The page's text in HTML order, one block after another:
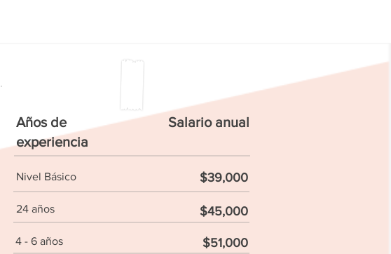
Años de
experiencia
Salario anual
Nivel Básico $39,000
24 años $45,000
4 - 6 años $51,000